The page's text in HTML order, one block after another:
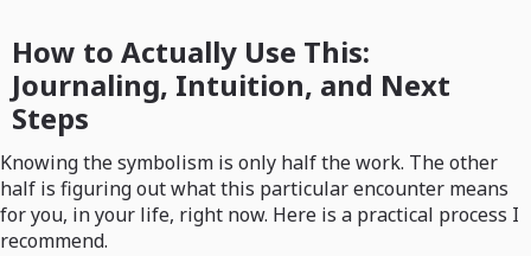
How to Actually Use This:
Journaling, Intuition, and Next
Steps
Knowing the symbolism is only half the work. The other
half is figuring out what this particular encounter means
for you, in your life, right now. Here is a practical process I
recommend.